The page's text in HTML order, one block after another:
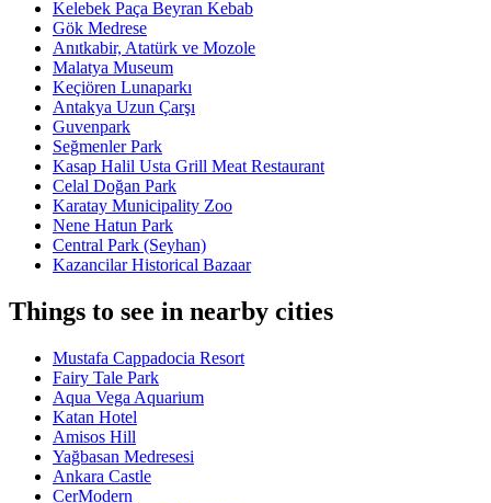
Kelebek Paça Beyran Kebab
Gök Medrese
Anıtkabir, Atatürk ve Mozole
Malatya Museum
Keçiören Lunaparkı
Antakya Uzun Çarşı
Guvenpark
Seğmenler Park
Kasap Halil Usta Grill Meat Restaurant
Celal Doğan Park
Karatay Municipality Zoo
Nene Hatun Park
Central Park (Seyhan)
Kazancilar Historical Bazaar
Things to see in nearby cities
Mustafa Cappadocia Resort
Fairy Tale Park
Aqua Vega Aquarium
Katan Hotel
Amisos Hill
Yağbasan Medresesi
Ankara Castle
CerModern